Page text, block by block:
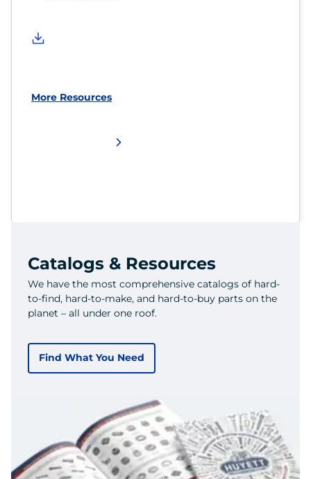
More Resources
Catalogs & Resources
We have the most comprehensive catalogs of hard-
to-find, hard-to-make, and hard-to-buy parts on the
planet – all under one roof.
Find What You Need